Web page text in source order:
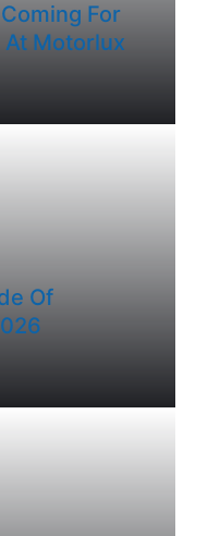
For
Motorlux
Of